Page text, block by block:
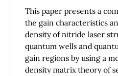
This paper presents a
the gain characteristics
density of nitride laser
quantum wells and
gain regions by using a
density matrix theory of